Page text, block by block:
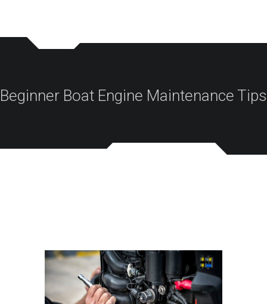
Beginner Boat Engine Maintenance Tips